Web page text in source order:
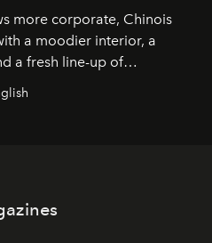
more corporate, Chinois
a moodier interior, a
a fresh line-up of
was never the point.